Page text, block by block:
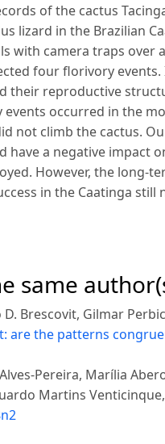
of the cactus
lizard in the Brazilian
with camera traps over
four florivory
their reproductive
occurred in the
not climb the cactus.
have a negative impact
However, the long-
in the Caatinga still
same
Brescovit, Gilmar
are the patterns
Pereira, Marília
Martins Venticinque,